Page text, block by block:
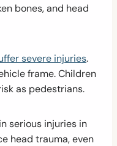
bones, and head
severe injuries.
frame. Children
as pedestrians.
serious injuries in
head trauma, even